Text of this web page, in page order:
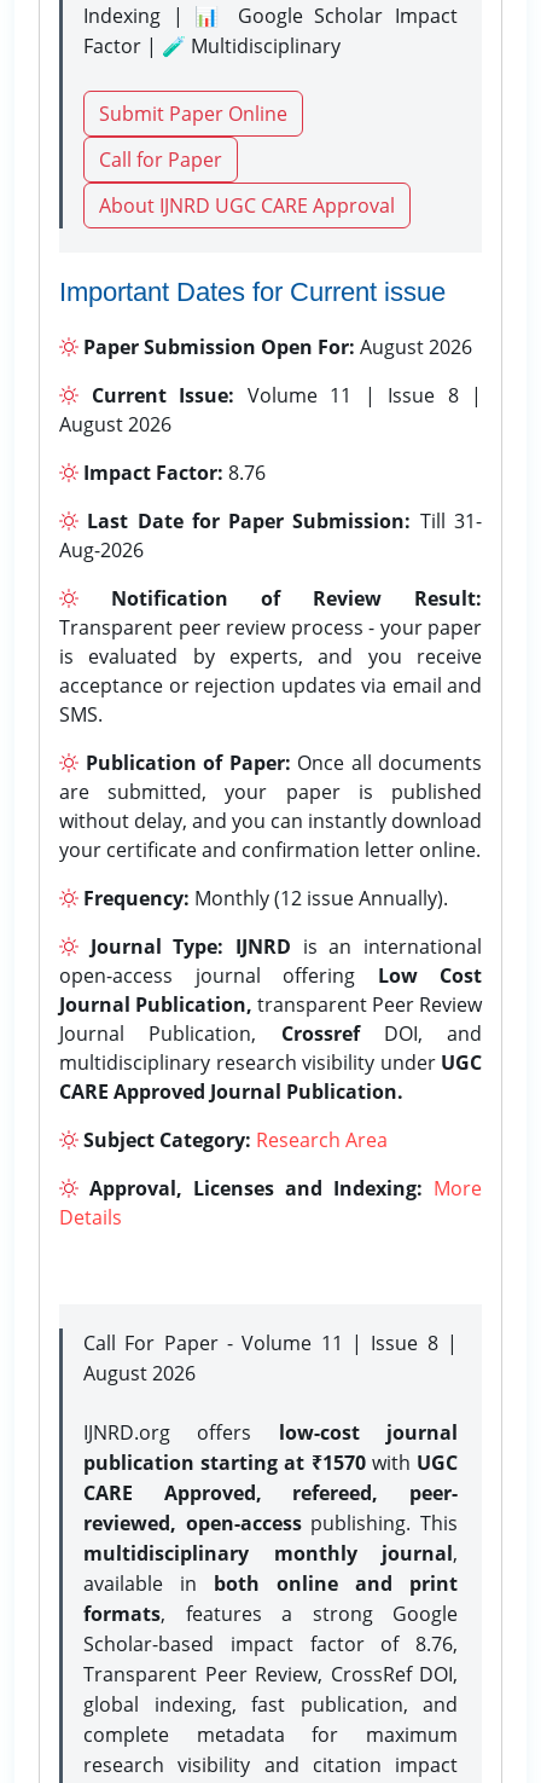
Indexing | 📊 Google Scholar Impact
Factor | 🧪 Multidisciplinary
Submit Paper Online
Call for Paper
About IJNRD UGC CARE Approval
Important Dates for Current issue
Paper Submission Open For: August 2026
Current Issue: Volume 11 | Issue 8 |
August 2026
Impact Factor: 8.76
Last Date for Paper Submission: Till 31-
Aug-2026
Notification of Review Result:
Transparent peer review process - your paper
is evaluated by experts, and you receive
acceptance or rejection updates via email and
SMS.
Publication of Paper: Once all documents
are submitted, your paper is published
without delay, and you can instantly download
your certificate and confirmation letter online.
Frequency: Monthly (12 issue Annually).
Journal Type: IJNRD is an international
open-access journal offering Low Cost
Journal Publication, transparent Peer Review
Journal Publication, CrossrefDOI, and
multidisciplinary research visibility under UGC
CARE Approved Journal Publication.
Subject Category: Research Area
Approval, Licenses and Indexing: More
Details
Call For Paper - Volume 11 | Issue 8 |
August 2026
IJNRD.org offers low-cost journal
publication starting at ₹1570with UGC
CARE Approved, refereed, peer-
reviewed, open-accesspublishing. This
multidisciplinary monthly journal,
available in both online and print
formats, features a strong Google
Scholar-based impact factor of 8.76,
Transparent Peer Review, CrossRef DOI,
global indexing, fast publication, and
complete metadata for maximum
research visibility and citation impact